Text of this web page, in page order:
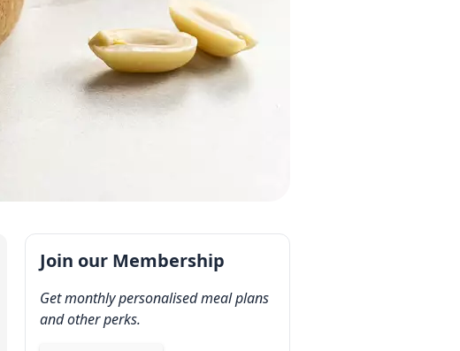
Join our Membership
Get monthly personalised meal plans
and other perks.